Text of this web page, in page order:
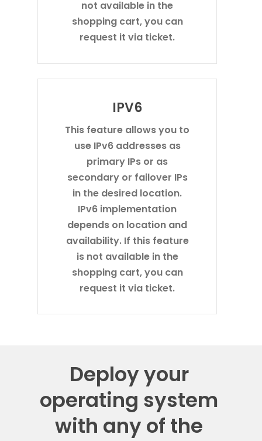
not available in the
shopping cart, you can
request it via ticket.
IPV6
This feature allows you to
use IPv6 addresses as
primary IPs or as
secondary or failover IPs
in the desired location.
IPv6 implementation
depends on location and
availability. If this feature
is not available in the
shopping cart, you can
request it via ticket.
Deploy your
operating system
with any of the